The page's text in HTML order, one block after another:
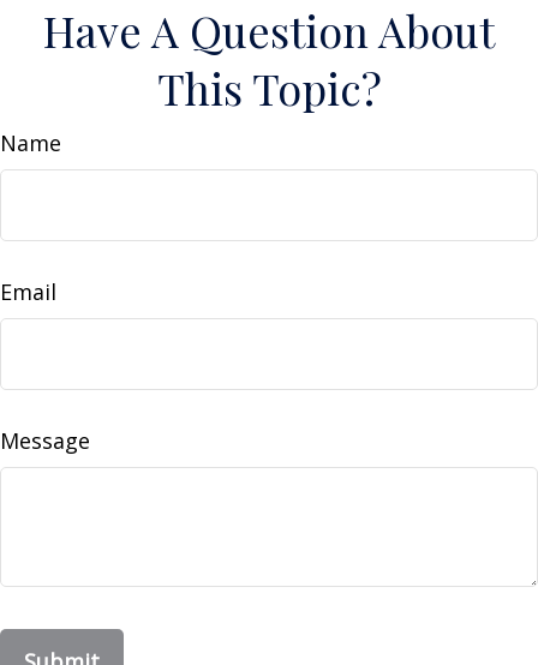
Have A Question About
This Topic?
Name
Email
Message